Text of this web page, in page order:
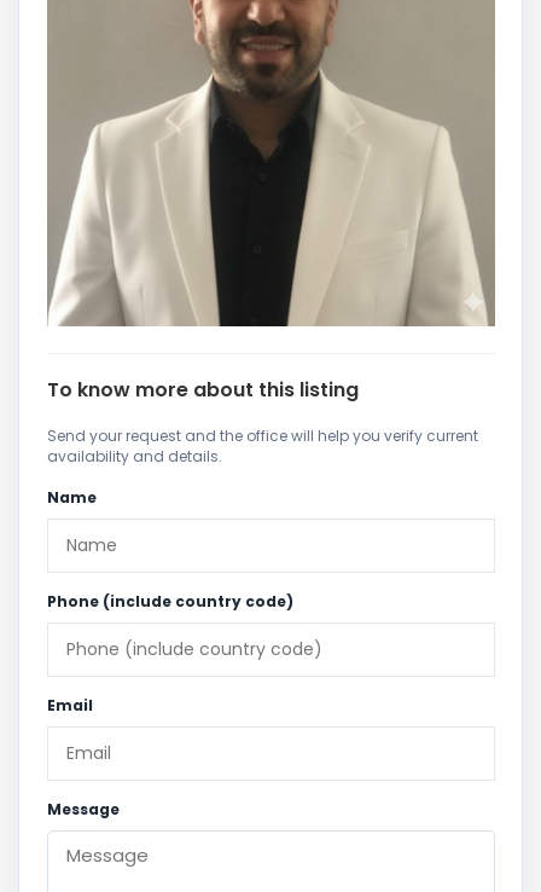
To know more about this listing
Send your request and the office will help you verify current
availability and details.
Name
Phone (include country code)
Email
Message